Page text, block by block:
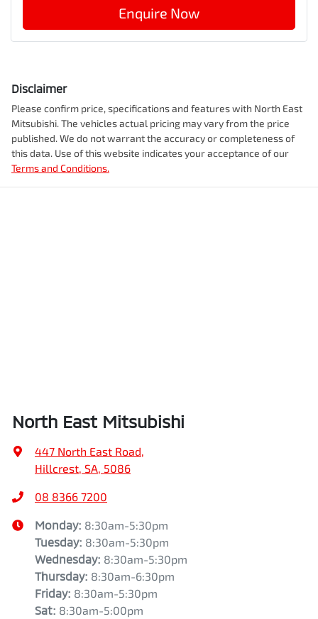
Enquire Now
Disclaimer
Please confirm price, specifications and features with North East
Mitsubishi. The vehicles actual pricing may vary from the price
published. We do not warrant the accuracy or completeness of
this data. Use of this website indicates your acceptance of our
Terms and Conditions.
North East Mitsubishi
447 North East Road,
Hillcrest, SA, 5086
08 8366 7200
Monday: 8:30am-5:30pm
Tuesday: 8:30am-5:30pm
Wednesday: 8:30am-5:30pm
Thursday: 8:30am-6:30pm
Friday: 8:30am-5:30pm
Sat: 8:30am-5:00pm